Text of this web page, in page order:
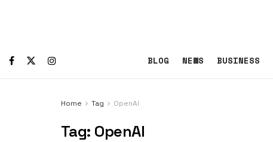
BLOG NEWS BUSINESS
Home Tag OpenAI
Tag: OpenAI